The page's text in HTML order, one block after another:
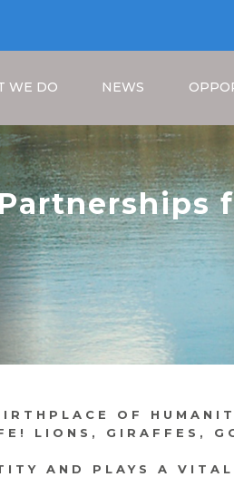
WE DO NEWS
Breadcrumb
OF
LIONS, GIRAFFES,
AND PLAYS A